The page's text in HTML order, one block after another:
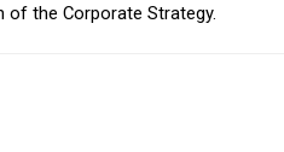
of the Corporate Strategy.